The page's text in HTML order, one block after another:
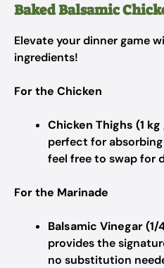
Baked Balsamic
Elevate your dinner game
ingredients!
For the Chicken
Chicken Thighs (1 kg
perfect for
feel free to swap for
For the Marinade
Balsamic Vinegar
provides the
no substitution